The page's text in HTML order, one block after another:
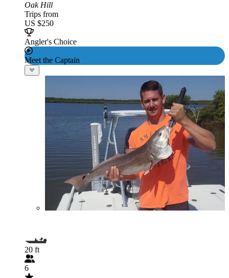
Oak Hill
Trips from
US $250
Angler's Choice
Meet the Captain
20 ft
6